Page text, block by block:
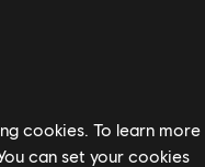
Event keys with Premium
cookies. To learn more
can set your cookies